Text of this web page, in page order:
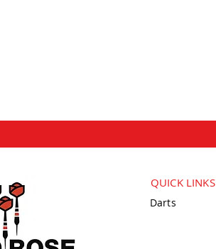
QUICK LINKS
Darts